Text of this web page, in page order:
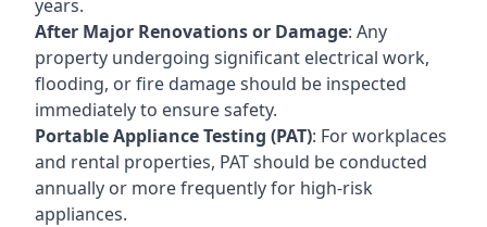
years.
After Major Renovations or Damage: Any
property undergoing significant electrical work,
flooding, or fire damage should be inspected
immediately to ensure safety.
Portable Appliance Testing (PAT): For workplaces
and rental properties, PAT should be conducted
annually or more frequently for high-risk
appliances.